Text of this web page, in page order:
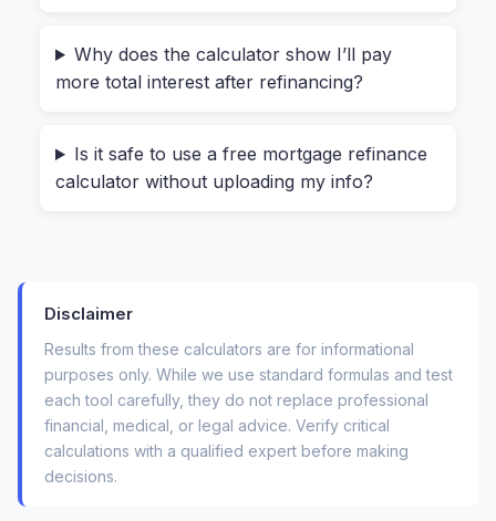
$6,000) and any discount points you’re buying (1
point = 1% of your loan amount).
second, you’ll see:
the loan.
Thebreak-even point—the number of
months until your monthly savings outweigh
your closing costs.
Why does the calculator show I’ll pay
more total interest after refinancing?
Is it safe to use a free mortgage refinance
calculator without uploading my info?
Disclaimer
Results from these calculators are for informational
purposes only. While we use standard formulas and test
each tool carefully, they do not replace professional
financial, medical, or legal advice. Verify critical
calculations with a qualified expert before making
decisions.